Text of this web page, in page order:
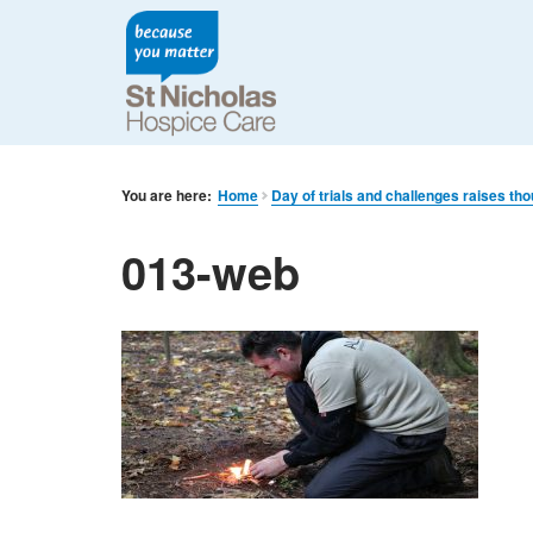
You are here: Home Day of trials and challenges raises
013-web